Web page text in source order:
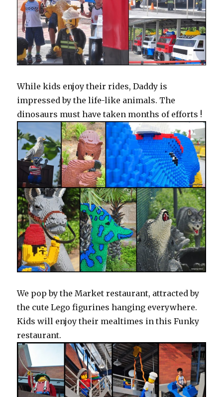
While kids enjoy their rides, Daddy is
impressed by the life-like animals. The
dinosaurs must have taken months of efforts !
We pop by the Market restaurant, attracted by
the cute Lego figurines hanging everywhere.
Kids will enjoy their mealtimes in this Funky
restaurant.